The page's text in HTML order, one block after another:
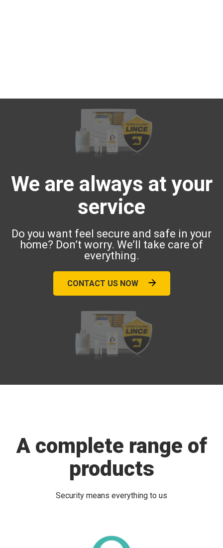
We are always at your
service
Do you want feel secure and safe in your
home? Don’t worry. We’ll take care of
everything.
CONTACT US NOW
A complete range of
products
Security means everything to us